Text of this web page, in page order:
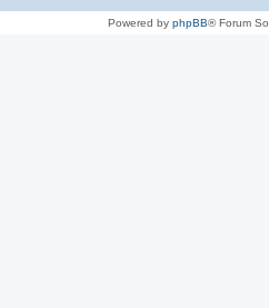
Powered by phpBB® Forum